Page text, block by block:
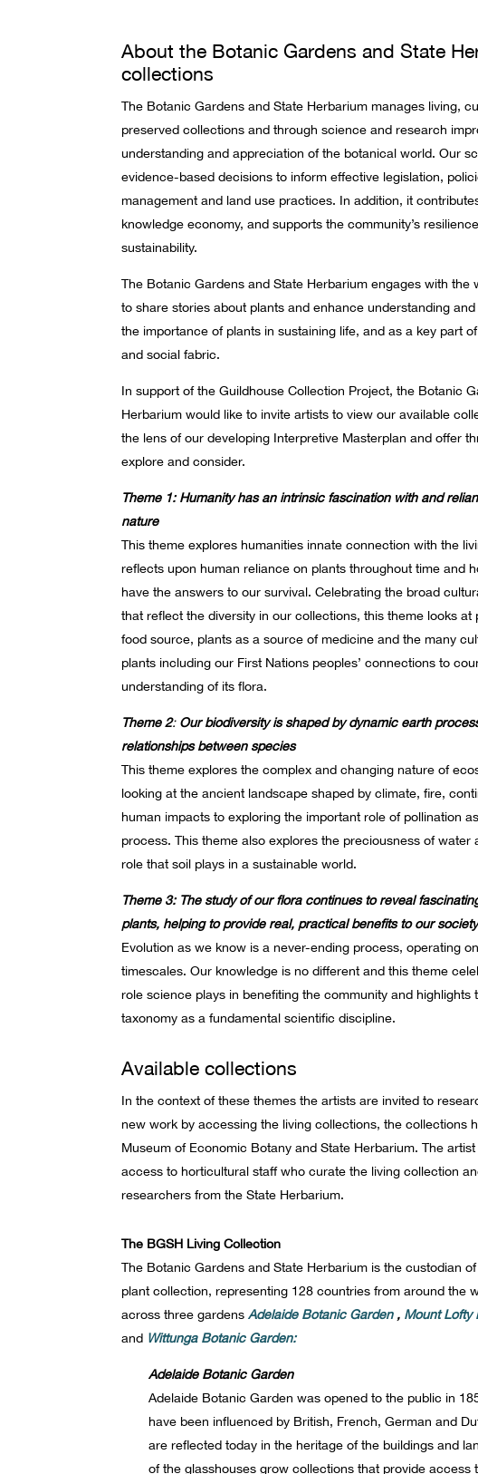
About the Botanic Gardens and State
collections
The Botanic Gardens and State Herbarium manages living,
preserved collections and through science and research
understanding and appreciation of the botanical world. Our
evidence-based decisions to inform effective legislation,
management and land use practices. In addition, it
knowledge economy, and supports the community’s
sustainability.
The Botanic Gardens and State Herbarium engages with the
to share stories about plants and enhance understanding
the importance of plants in sustaining life, and as a key part
and social fabric.
In support of the Guildhouse Collection Project, the Botanic
Herbarium would like to invite artists to view our available
the lens of our developing Interpretive Masterplan and offer
explore and consider.
Theme 1: Humanity has an intrinsic fascination with and
nature
This theme explores humanities innate connection with the
reflects upon human reliance on plants throughout time and
have the answers to our survival. Celebrating the broad
that reflect the diversity in our collections, this theme looks at
food source, plants as a source of medicine and the many
plants including our First Nations peoples’ connections to
understanding of its flora.
Theme 2: Our biodiversity is shaped by dynamic earth
relationships between species
This theme explores the complex and changing nature of
looking at the ancient landscape shaped by climate, fire,
human impacts to exploring the important role of pollination
process. This theme also explores the preciousness of water
role that soil plays in a sustainable world.
Theme 3: The study of our flora continues to reveal
plants, helping to provide real, practical benefits to our
Evolution as we know is a never-ending process, operating
timescales. Our knowledge is no different and this theme
role science plays in benefiting the community and highlights
taxonomy as a fundamental scientific discipline.
Available collections
In the context of these themes the artists are invited to
new work by accessing the living collections, the collections
Museum of Economic Botany and State Herbarium. The
access to horticultural staff who curate the living collection
researchers from the State Herbarium.
The BGSH Living Collection
The Botanic Gardens and State Herbarium is the custodian
plant collection, representing 128 countries from around the
across three gardensAdelaide Botanic Garden, Mount Lofty
and Wittunga Botanic Garden:
Adelaide Botanic Garden
Adelaide Botanic Garden was opened to the public in
have been influenced by British, French, German and
are reflected today in the heritage of the buildings and
of the glasshouses grow collections that provide access